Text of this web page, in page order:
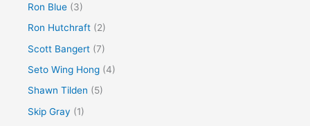
Ron Blue (3)
Ron Hutchraft (2)
Scott Bangert (7)
Seto Wing Hong (4)
Shawn Tilden (5)
Skip Gray (1)